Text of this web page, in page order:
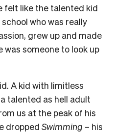
felt like the talented kid
who was really
grew up and made
someone to look up
A kid with limitless
talented as hell adult
us at the peak of his
dropped Swimming – his